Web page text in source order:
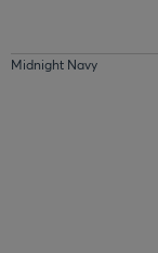
Midnight Navy